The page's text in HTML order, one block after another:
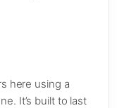
here using a
It’s built to last